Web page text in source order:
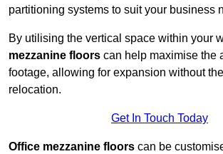
partitioning systems to suit your business
By utilising the vertical space within your
mezzanine floors can help maximise the
footage, allowing for expansion without
relocation.
Get In Touch Today
Office mezzanine floors can be